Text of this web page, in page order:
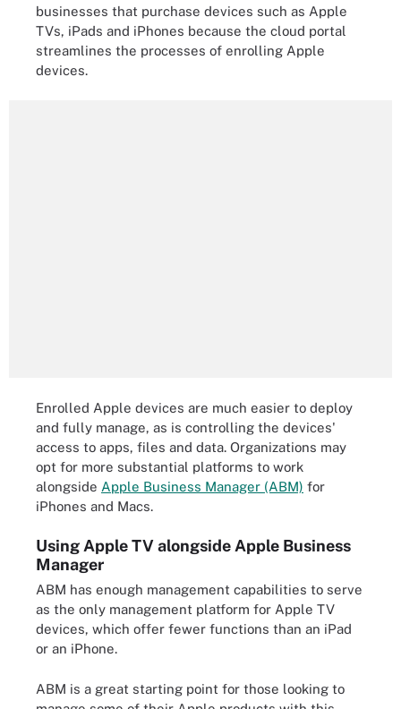
businesses that purchase devices such as Apple
TVs, iPads and iPhones because the cloud portal
streamlines the processes of enrolling Apple
devices.
Enrolled Apple devices are much easier to deploy
and fully manage, as is controlling the devices'
access to apps, files and data. Organizations may
opt for more substantial platforms to work
alongside Apple Business Manager (ABM) for
iPhones and Macs.
Using Apple TV alongside Apple Business
Manager
ABM has enough management capabilities to serve
as the only management platform for Apple TV
devices, which offer fewer functions than an iPad
or an iPhone.
ABM is a great starting point for those looking to